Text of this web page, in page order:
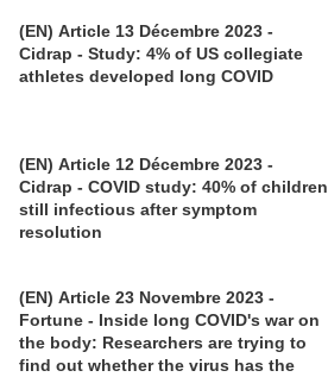
(EN) Article 13 Décembre 2023 -
Cidrap - Study: 4% of US collegiate
athletes developed long COVID
(EN) Article 12 Décembre 2023 -
Cidrap - COVID study: 40% of children
still infectious after symptom
resolution
(EN) Article 23 Novembre 2023 -
Fortune - Inside long COVID's war on
the body: Researchers are trying to
find out whether the virus has the